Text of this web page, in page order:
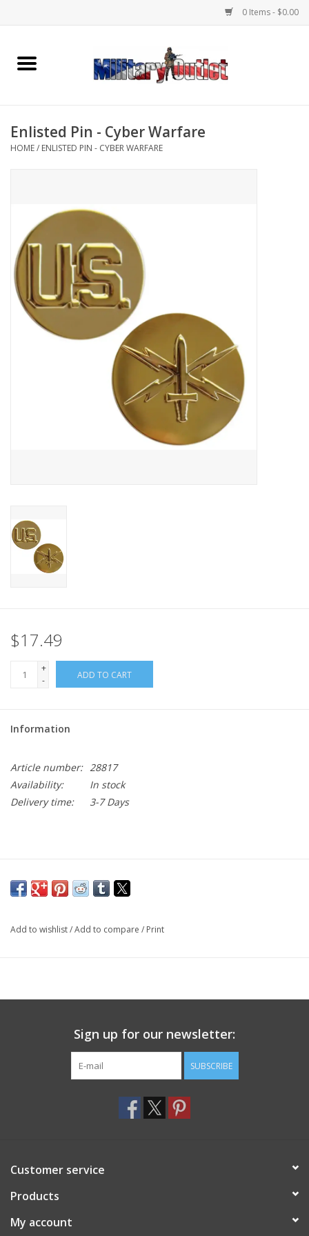
0 Items - $0.00
Home
Memorabilia
Clothing
Insignia
Knives & Flashlights +
Footwear
ID Tags
Store Location
Enlisted Pin - Cyber Warfare
HOME/ ENLISTED PIN - CYBER WARFARE
$17.49
+
-
ADD TO CART
Information
Article number: 28817
Availability:
In stock
Delivery time:
3-7 Days
Add to wishlist/Add to compare / Print
Sign up for our newsletter:
SUBSCRIBE
Customer service
Products
My account